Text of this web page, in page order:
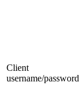
Client
username/password